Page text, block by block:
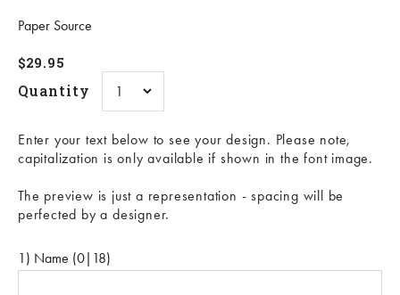
Paper Source
Sale price
$29.95
Quantity
Enter your text below to see your design. Please note,
capitalization is only available if shown in the font image.
The preview is just a representation - spacing will be
perfected by a designer.
1) Name (0|18)